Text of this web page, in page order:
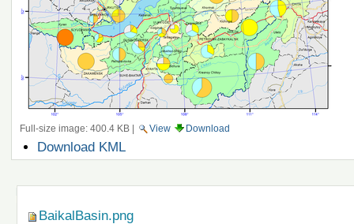
Full-size image: 400.4 KB| View Download
Document
Actions
Download KML
BaikalBasin.png